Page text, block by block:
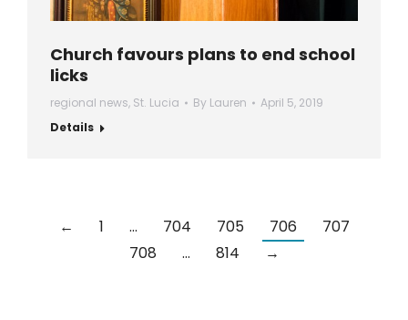
Church favours plans to end school
licks
regional news, St. Lucia By Lauren
April 5, 2019
Details
← 1 … 704 705 706
707
708
… 814 →